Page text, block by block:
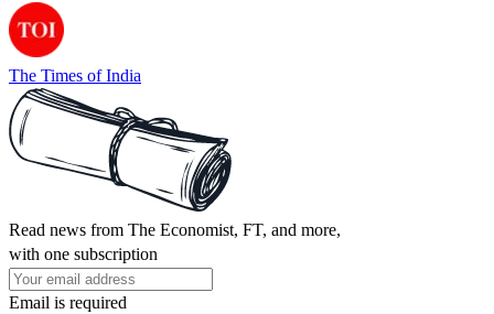
The Times of India
Read news from The Economist, FT, and more,
with one subscription
Email is required